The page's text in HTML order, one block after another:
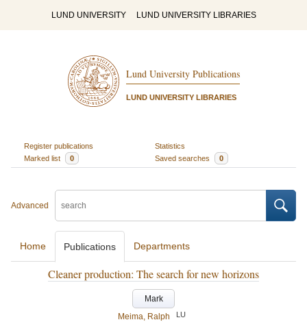
LUND UNIVERSITY LUND UNIVERSITY LIBRARIES
Lund University Publications
LUND UNIVERSITY LIBRARIES
Register publications
Statistics
Marked list
0 Saved searches 0
Advanced
Home Publications Departments
Cleaner production: The search for new horizons
Mark
Meima, Ralph
LU